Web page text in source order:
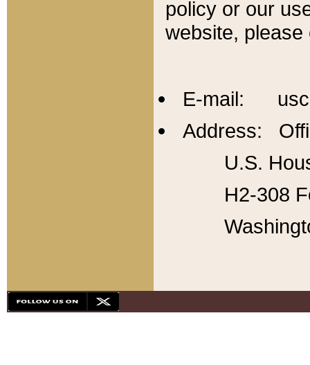
policy or our
website,
E-mail:
Address:
U.S.
H2-308